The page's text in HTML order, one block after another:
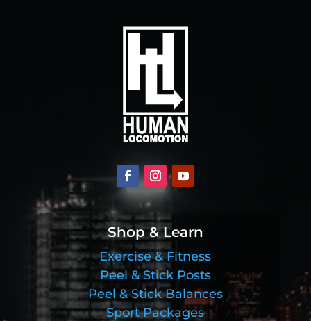
Shop & Learn
Exercise & Fitness
Peel & Stick Posts
Peel & Stick Balances
Sport Packages